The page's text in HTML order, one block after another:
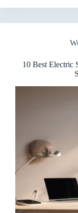
10 Best Electric